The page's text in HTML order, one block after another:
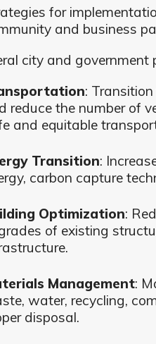
for
and business
city and
:
reduce the number of
and equitable
Transition:
carbon capture
Optimization:
of existing
Management:
water, recycling,
disposal.